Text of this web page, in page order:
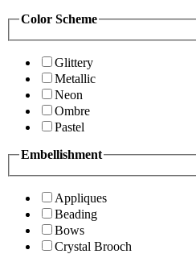
Color Scheme
Glittery
Metallic
Neon
Ombre
Pastel
Embellishment
Appliques
Beading
Bows
Crystal Brooch